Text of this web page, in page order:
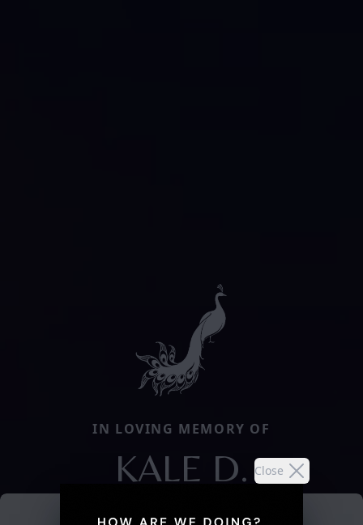
Close
IN LOVING MEMORY OF
KALE D.